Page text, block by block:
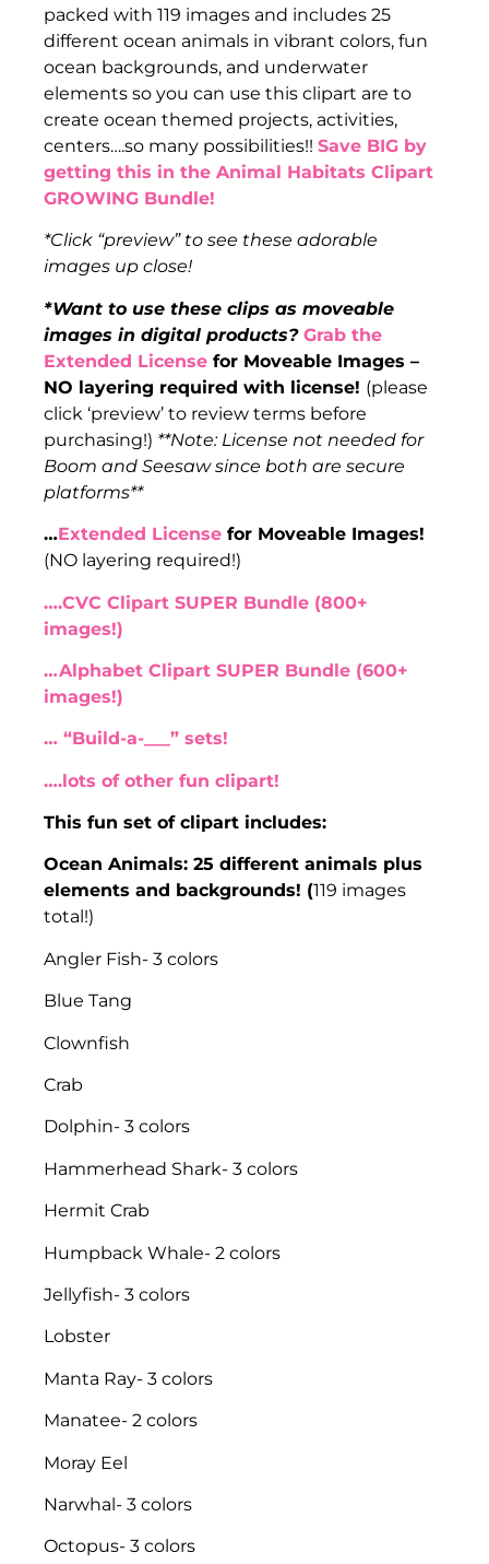
packed with 119 images and includes 25
different ocean animals in vibrant colors, fun
ocean backgrounds, and underwater
elements so you can use this clipart are to
create ocean themed projects, activities,
centers….so many possibilities!! Save BIG by
getting this in the Animal Habitats Clipart
GROWING Bundle!
*Click “preview” to see these adorable
images up close!
*Want to use these clips as moveable
images in digital products? Grab the
Extended License for Moveable Images –
NO layering required with license! (please
click ‘preview’ to review terms before
purchasing!) **Note: License not needed for
Boom and Seesaw since both are secure
platforms**
…Extended License for Moveable Images!
(NO layering required!)
….CVC Clipart SUPER Bundle (800+
images!)
…Alphabet Clipart SUPER Bundle (600+
images!)
… “Build-a-___” sets!
….lots of other fun clipart!
This fun set of clipart includes:
Ocean Animals: 25 different animals plus
elements and backgrounds! (119 images
total!)
Angler Fish- 3 colors
Blue Tang
Clownfish
Crab
Dolphin- 3 colors
Hammerhead Shark- 3 colors
Hermit Crab
Humpback Whale- 2 colors
Jellyfish- 3 colors
Lobster
Manta Ray- 3 colors
Manatee- 2 colors
Moray Eel
Narwhal- 3 colors
Octopus- 3 colors